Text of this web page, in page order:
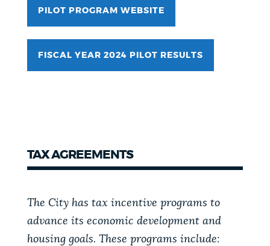
PILOT PROGRAM WEBSITE
FISCAL YEAR 2024 PILOT RESULTS
TAX AGREEMENTS
The City has tax incentive programs to
advance its economic development and
housing goals. These programs include: